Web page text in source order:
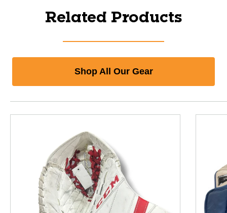
Related Products
Shop All Our Gear